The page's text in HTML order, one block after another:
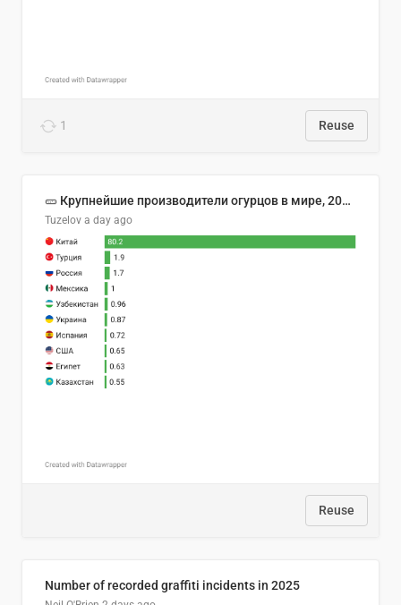
1 Reuse
🥒 Крупнейшие производители огурцов в мире, 2023 год (млн тонн)
Tuzelov a day ago
Reuse
Number of recorded graffiti incidents in 2025